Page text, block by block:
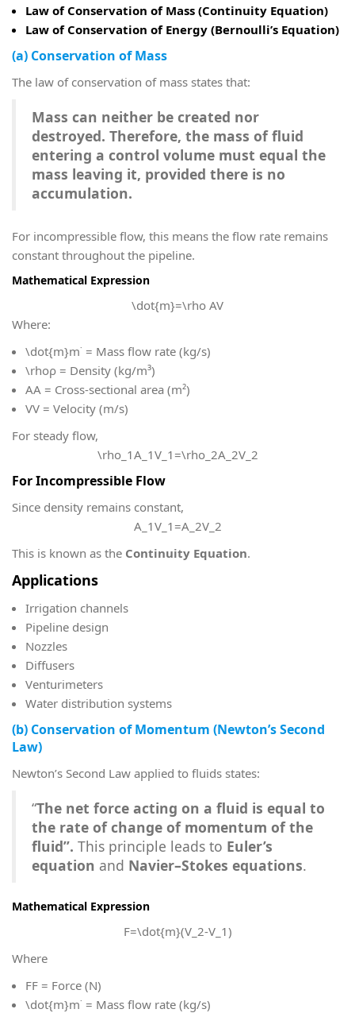
Law of Conservation of Mass (Continuity Equation)
Law of Conservation of Energy (Bernoulli’s Equation)
(a) Conservation of Mass
The law of conservation of mass states that:
Mass can neither be created nor
destroyed. Therefore, the mass of fluid
entering a control volume must equal the
mass leaving it, provided there is no
accumulation.
For incompressible flow, this means the flow rate remains
constant throughout the pipeline.
Mathematical Expression
\dot{m}=\rho AV
Where:
\dot{m}m˙ = Mass flow rate (kg/s)
\rhoρ = Density (kg/m³)
AA = Cross-sectional area (m²)
VV = Velocity (m/s)
For steady flow,
\rho_1A_1V_1=\rho_2A_2V_2
For Incompressible Flow
Since density remains constant,
A_1V_1=A_2V_2
This is known as the Continuity Equation.
Applications
Irrigation channels
Pipeline design
Nozzles
Diffusers
Venturimeters
Water distribution systems
(b) Conservation of Momentum (Newton’s Second
Law)
Newton’s Second Law applied to fluids states:
“The net force acting on a fluid is equal to
the rate of change of momentum of the
fluid”. This principle leads to Euler’s
equation and Navier–Stokes equations.
Mathematical Expression
F=\dot{m}(V_2-V_1)
Where
FF = Force (N)
\dot{m}m˙ = Mass flow rate (kg/s)